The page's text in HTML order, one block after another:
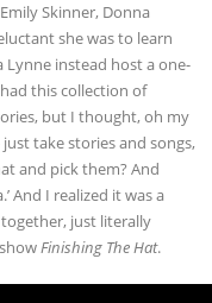
Skinner, Donna
she was to learn
Lynne instead host a one-
this collection of
but I thought, oh my
take stories and songs,
and pick them? And
And I realized it was a
just literally
Finishing The Hat.